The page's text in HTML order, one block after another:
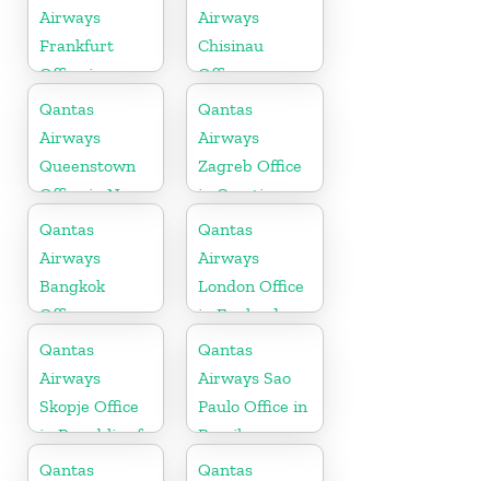
Airways
Frankfurt
Office in
Germany
Airways
Chisinau
Office
Qantas
Airways
Queenstown
Office in New
Zealand
Qantas
Airways
Zagreb Office
in Croatia
Qantas
Airways
Bangkok
Office
Qantas
Airways
London Office
in England
Qantas
Airways
Skopje Office
in Republic of
Macedonia
Qantas
Airways Sao
Paulo Office in
Brazil
Qantas
Qantas